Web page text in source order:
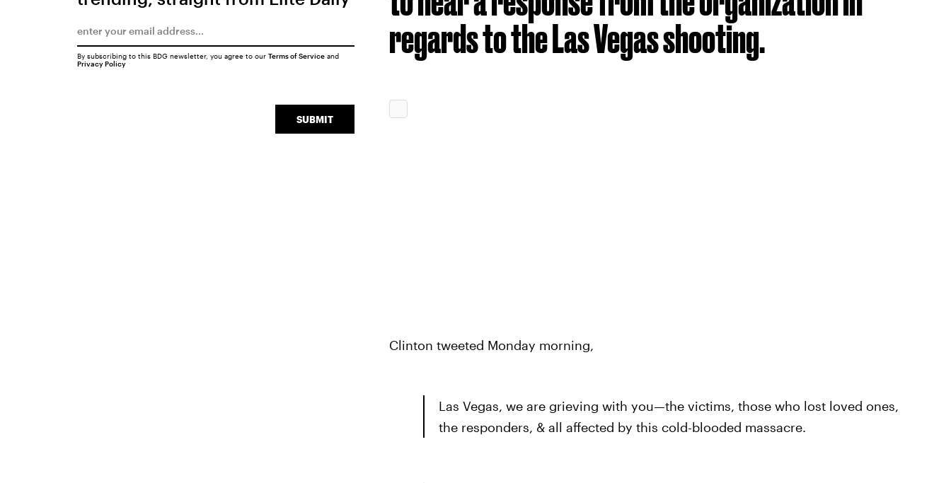
regards to the Las Vegas shooting.
Clinton tweeted Monday morning,
Las Vegas, we are grieving with you—the victims, those who lost loved ones,
the responders, & all affected by this cold-blooded massacre.
SUBMIT
By subscribing to this BDG newsletter, you agree to our Terms of Serviceand
Privacy Policy